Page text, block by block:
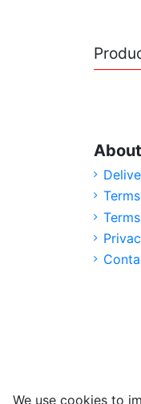
We use cookies to